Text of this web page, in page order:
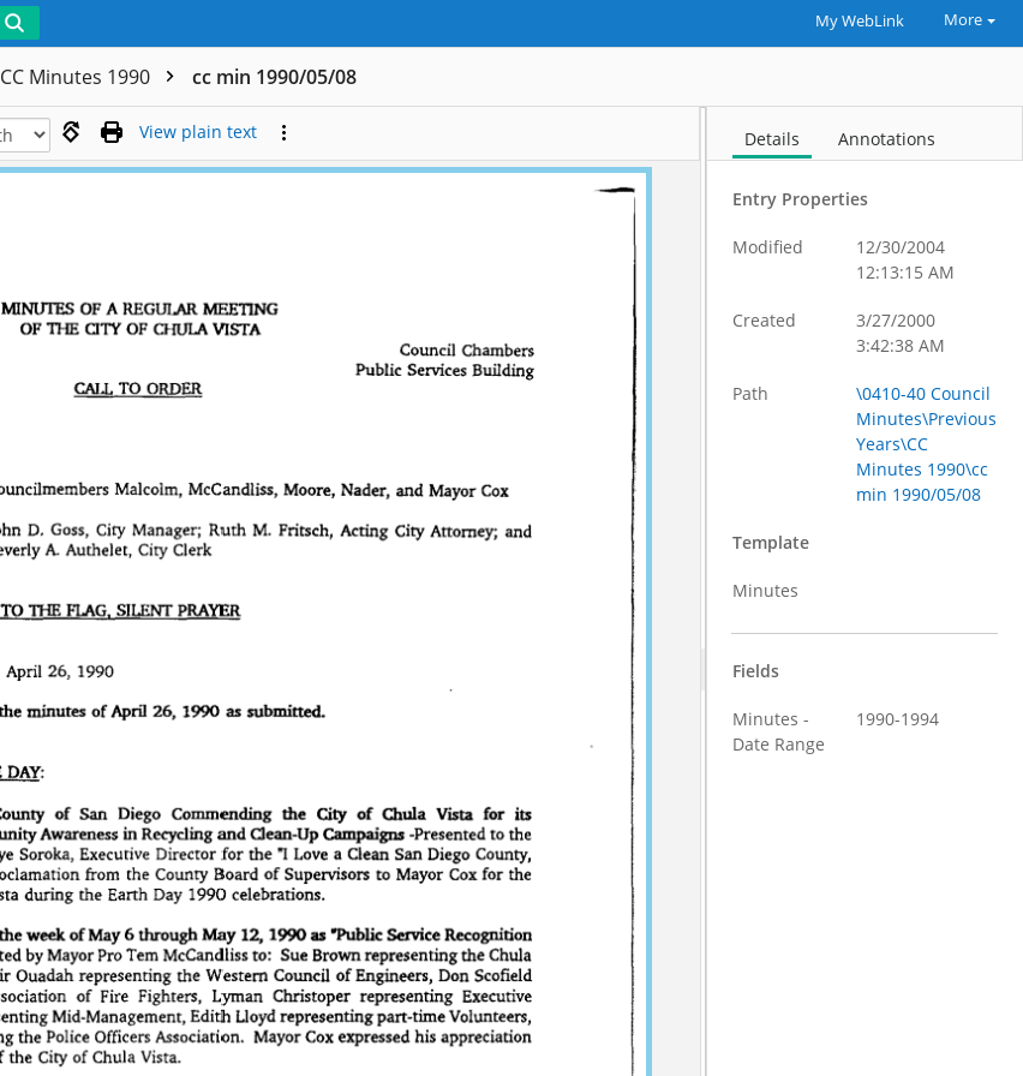
My WebLink More
CC Minutes 1990 cc min 1990/05/08
View plain text Details Annotations
Entry Properties
Modified
12/30/2004
12:13:15 AM
Created
3/27/2000
3:42:38 AM
Path
\0410-40 Council
Minutes\Previous
Years\CC
Minutes 1990\cc
min 1990/05/08
Template
Minutes
Fields
Minutes -
Date Range
1990-1994